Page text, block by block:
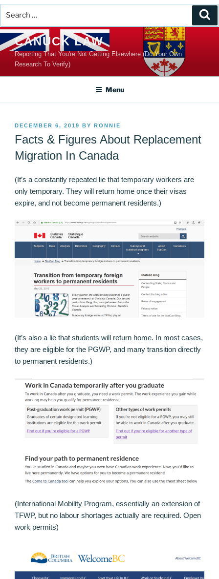
Skip
to
content
CANUCK LAW
Reporting That You're Not Getting Elsewhere (Do Your Own
Research To Verify)
Menu
POSTED
DECEMBER 6, 2019 BY RONNIE
Facts & Figures About Replacement
Migration In Canada
(It’s a constantly repeated lie that temporary workers are
only temporary. They will return home once their visas
expire, and not become permanent residents.)
(It’s also a lie that students will return home. In most cases,
they are eligible for the PGWP, and many transition directly
to permanent residents.)
(International Mobility Program, essentially an extension of
TFWP, but no labour shortages actually are required. Open
work permits)